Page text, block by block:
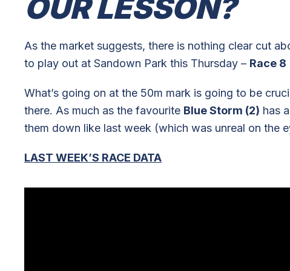
OUR LESSON?
As the market suggests, there is nothing clear cut
to play out at Sandown Park this Thursday – Race 8
What’s going on at the 50m mark is going to be
there. As much as the favourite Blue Storm (2) has
them down like last week (which was unreal on the
LAST WEEK’S RACE DATA